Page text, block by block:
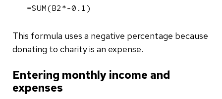
=SUM(B2*-0.1)
This formula uses a negative percentage because
donating to charity is an expense.
Entering monthly income and
expenses